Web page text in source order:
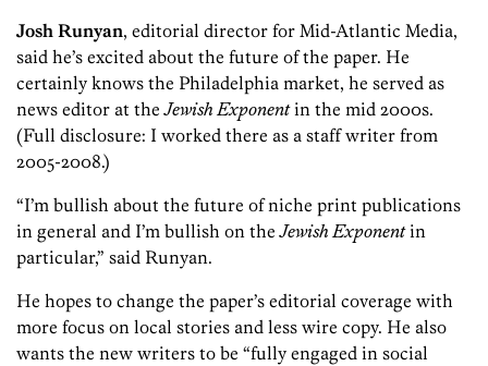
Josh Runyan, editorial director for Mid-Atlantic Media,
said he’s excited about the future of the paper. He
certainly knows the Philadelphia market, he served as
news editor at theJewish Exponentin the mid 2000s.
(Full disclosure: I worked there as a staff writer from
2005-2008.)
“I’m bullish about the future of niche print publications
in general and I’m bullish on theJewish Exponentin
particular,” said Runyan.
He hopes to change the paper’s editorial coverage with
more focus on local stories and less wire copy. He also
wants the new writers to be “fully engaged in social